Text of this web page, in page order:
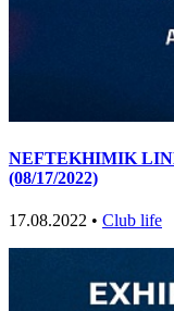
NEFTEKHIMIK
(08/17/2022)
17.08.2022 • Club life